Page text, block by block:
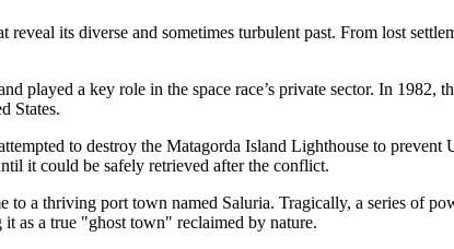
its diverse and sometimes turbulent past. From lost
played a key role in the space race’s private sector. In 1982,
States.
to destroy the Matagorda Island Lighthouse to
it could be safely retrieved after the conflict.
to a thriving port town named Saluria. Tragically, a series of
as a true "ghost town" reclaimed by nature.